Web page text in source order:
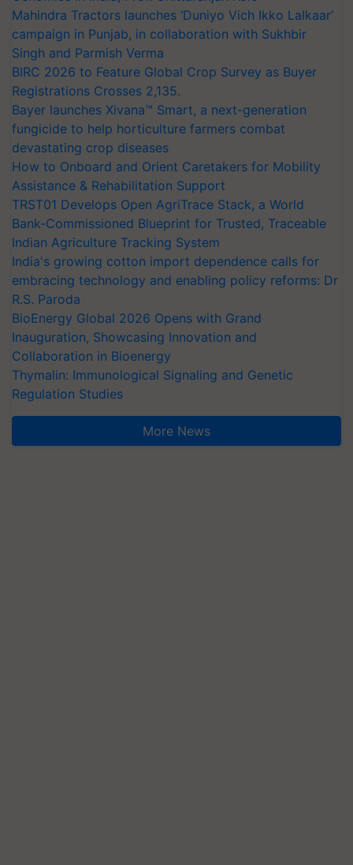
Mahindra Tractors launches ‘Duniyo Vich Ikko Lalkaar’
campaign in Punjab, in collaboration with Sukhbir
Singh and Parmish Verma
BIRC 2026 to Feature Global Crop Survey as Buyer
Registrations Crosses 2,135.
Bayer launches Xivana™ Smart, a next-generation
fungicide to help horticulture farmers combat
devastating crop diseases
How to Onboard and Orient Caretakers for Mobility
Assistance & Rehabilitation Support
TRST01 Develops Open AgriTrace Stack, a World
Bank-Commissioned Blueprint for Trusted, Traceable
Indian Agriculture Tracking System
India's growing cotton import dependence calls for
embracing technology and enabling policy reforms: Dr
R.S. Paroda
BioEnergy Global 2026 Opens with Grand
Inauguration, Showcasing Innovation and
Collaboration in Bioenergy
Thymalin: Immunological Signaling and Genetic
Regulation Studies
More News